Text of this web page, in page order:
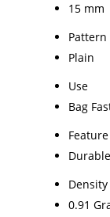
15 mm
Pattern
Plain
Use
Bag
Feature
Density
0.91